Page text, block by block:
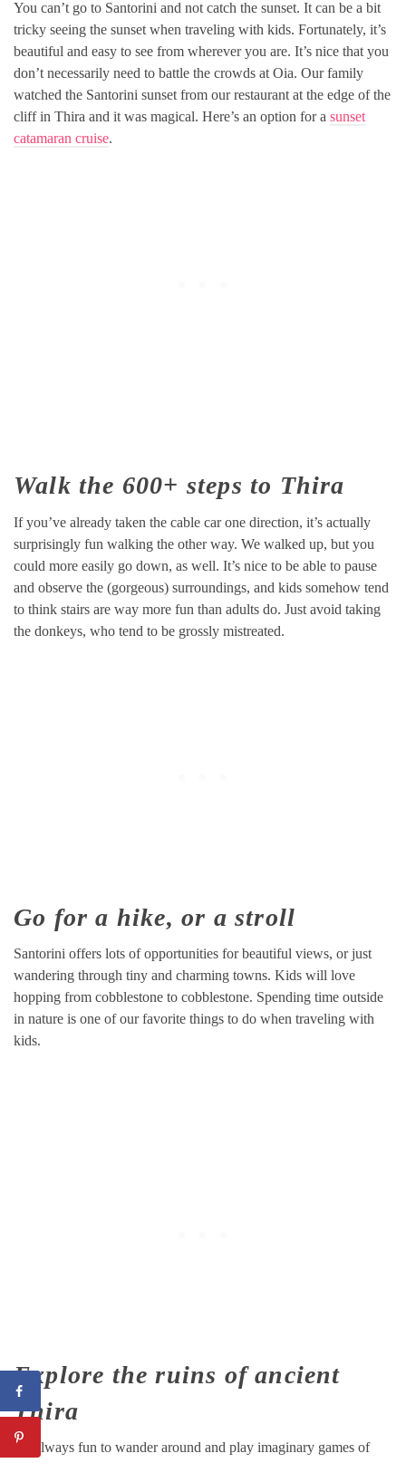
You can’t go to Santorini and not catch the sunset. It can be a bit
tricky seeing the sunset when traveling with kids. Fortunately, it’s
beautiful and easy to see from wherever you are. It’s nice that you
don’t necessarily need to battle the crowds at Oia. Our family
watched the Santorini sunset from our restaurant at the edge of the
cliff in Thira and it was magical. Here’s an option for a sunset
catamaran cruise.
Walk the 600+ steps to Thira
If you’ve already taken the cable car one direction, it’s actually
surprisingly fun walking the other way. We walked up, but you
could more easily go down, as well. It’s nice to be able to pause
and observe the (gorgeous) surroundings, and kids somehow tend
to think stairs are way more fun than adults do. Just avoid taking
the donkeys, who tend to be grossly mistreated.
Go for a hike, or a stroll
Santorini offers lots of opportunities for beautiful views, or just
wandering through tiny and charming towns. Kids will love
hopping from cobblestone to cobblestone. Spending time outside
in nature is one of our favorite things to do when traveling with
kids.
Explore the ruins of ancient
Thira
It’s always fun to wander around and play imaginary games of